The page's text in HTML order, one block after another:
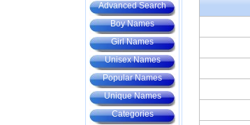
Advanced Search
Boy Names
Girl Names
Unisex Names
Popular Names
Unique Names
Categories